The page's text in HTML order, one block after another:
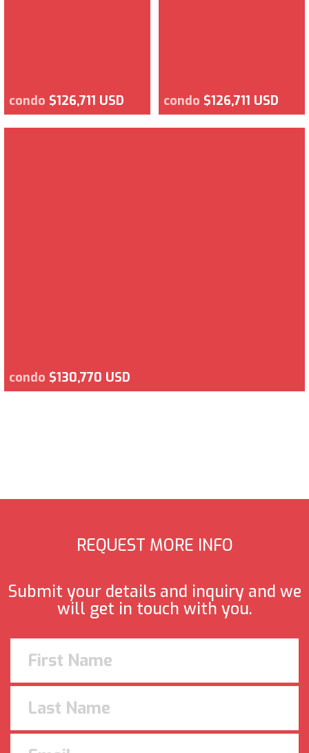
condo $126,711 USD condo $126,711 USD
condo $130,770 USD
REQUEST MORE INFO
Submit your details and inquiry and we
will get in touch with you.